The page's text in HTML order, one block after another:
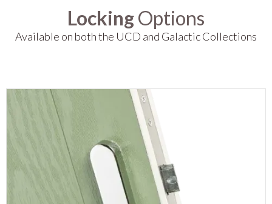
LockingOptions
Available on both the UCD and Galactic Collections